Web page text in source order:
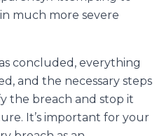
much more severe
concluded, everything
and the necessary steps
the breach and stop it
It’s important for your